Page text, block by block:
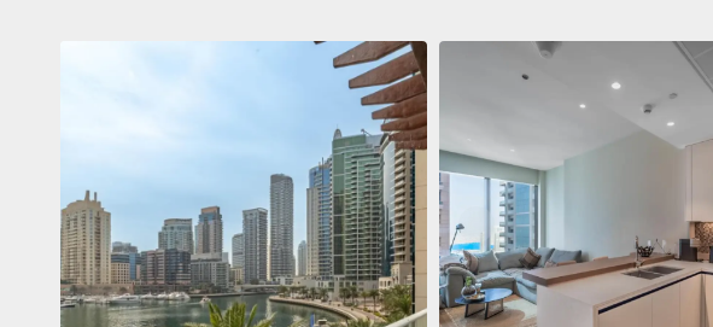
Apartment$688,011
Jumeirah Living Marina Gate
Jumeirah Living Marina Gate, Marina